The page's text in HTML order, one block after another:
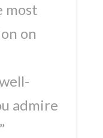
most
on
admire